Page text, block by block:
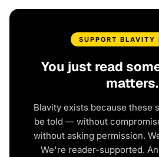
SUPPORT BLAVITY
You just read
matters.
Blavity exists because these
be told — without
without asking permission.
We're reader-supported.